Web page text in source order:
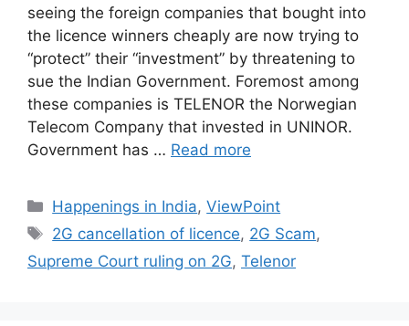
seeing the foreign companies that bought into
the licence winners cheaply are now trying to
“protect” their “investment” by threatening to
sue the Indian Government. Foremost among
these companies is TELENOR the Norwegian
Telecom Company that invested in UNINOR.
Government has … Read more
Categories
Happenings in India,ViewPoint
Tags
2G cancellation of licence, 2G Scam,
Supreme Court ruling on 2G, Telenor